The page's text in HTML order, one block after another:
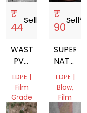
₹
44
Sellstorefront
WASTE
PVC
FILM
LDPE |
Film
Grade
₹
90
Sell
SUPER
LDPE
LUMPS
LDPE |
Blow,
Film
Grade